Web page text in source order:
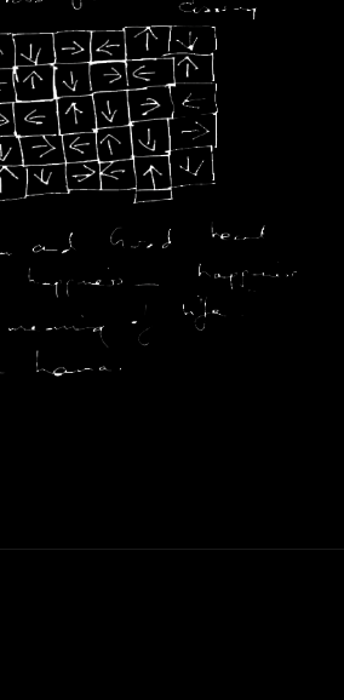
About
Artworks
Exhibitions